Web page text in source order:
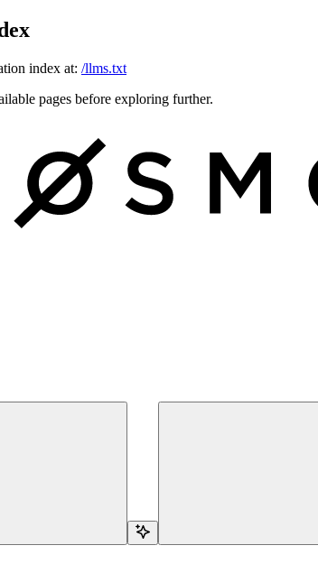
index at: /llms.txt
pages before exploring further.